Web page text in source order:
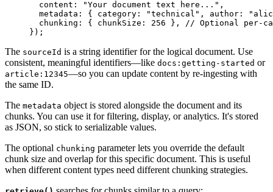
  content
: "Your document text here... " ,
  metadata
: { category : "technical " , author : "
  chunking
: { chunkSize : 256 },
// Optional per-
} );
The sourceId is a string identifier for the logical document. Use
consistent, meaningful identifiers—like docs:getting-started or
article:12345—so you can update content by re-ingesting with
the same ID.
The metadata object is stored alongside the document and its
chunks. You can use it for filtering, display, or analytics. It's stored
as JSON, so stick to serializable values.
The optional chunking parameter lets you override the default
chunk size and overlap for this specific document. This is useful
when different content types need different chunking strategies.